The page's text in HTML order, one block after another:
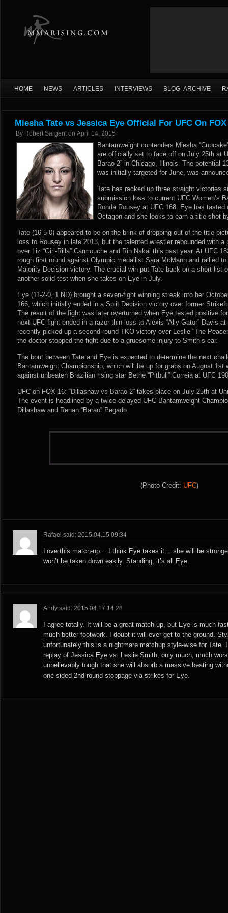
HOME NEWS ARTICLES INTERVIEWS BLOG ARCHIVE
Miesha Tate vs Jessica Eye Official For UFC On
By Robert Sargent on April 14, 2015
Bantamweight contenders Miesha
are officially set to face off on July 25th at
Barao 2” in Chicago, Illinois. The potential
was initially targeted for June, was
Tate has racked up three straight victories
submission loss to current UFC Women’s
Ronda Rousey at UFC 168. Eye has
Octagon and she looks to earn a title shot
Tate (16-5-0) appeared to be on the brink of dropping out of the title
loss to Rousey in late 2013, but the talented wrestler rebounded with a
over Liz “Girl-Rilla” Carmouche and Rin Nakai this past year. At UFC
rough first round against Olympic medallist Sara McMann and rallied
Majority Decision victory. The crucial win put Tate back on a short list
another solid test when she takes on Eye in July.
Eye (11-2-0, 1 ND) brought a seven-fight winning streak into her
166, which initially ended in a Split Decision victory over former
The result of the fight was later overturned when Eye tested positive
next UFC fight ended in a razor-thin loss to Alexis “Ally-Gator” Davis
recently picked up a second-round TKO victory over Leslie “The
the doctor stopped the fight due to a gruesome injury to Smith’s ear.
The bout between Tate and Eye is expected to determine the next
Bantamweight Championship, which will be up for grabs on August 1st
against unbeaten Brazilian rising star Bethe “Pitbull” Correia at UFC
UFC on FOX 16: “Dillashaw vs Barao 2” takes place on July 25th at
The event is headlined by a twice-delayed UFC Bantamweight
Dillashaw and Renan “Barao” Pegado.
(Photo Credit: UFC)
Rafael said: 2015.04.15 09:34
Love this match-up… I think Eye takes it… she will be
won’t be taken down easily. Standing, it’s all Eye.
Andy said: 2015.04.17 14:28
I agree totally. It will be a great match-up, but Eye is much
much better footwork. I doubt it will ever get to the ground.
unfortunately this is a nightmare matchup style-wise for Tate.
replay of Jessica Eye vs. Leslie Smith, only much, much
unbelievably tough that she will absorb a massive beating
one-sided 2nd round stoppage via strikes for Eye.